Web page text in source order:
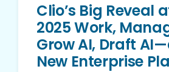
Clio’s Big Reveal
2025 Work,
Grow AI, Draft
New Enterprise